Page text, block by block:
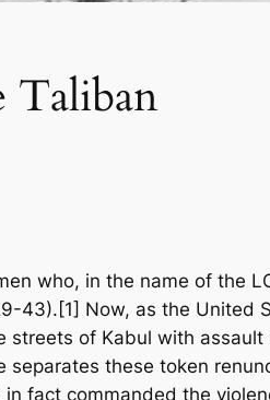
Taliban
who, in the name of the
43).[1] Now, as the United
of Kabul with
these token
in fact commanded the